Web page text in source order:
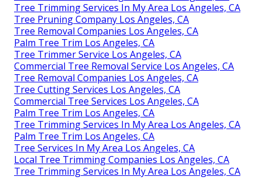
Tree Trimming Services In My Area Los Angeles, CA
Tree Pruning Company Los Angeles, CA
Tree Removal Companies Los Angeles, CA
Palm Tree Trim Los Angeles, CA
Tree Trimmer Service Los Angeles, CA
Commercial Tree Removal Service Los Angeles, CA
Tree Removal Companies Los Angeles, CA
Tree Cutting Services Los Angeles, CA
Commercial Tree Services Los Angeles, CA
Palm Tree Trim Los Angeles, CA
Tree Trimming Services In My Area Los Angeles, CA
Palm Tree Trim Los Angeles, CA
Tree Services In My Area Los Angeles, CA
Local Tree Trimming Companies Los Angeles, CA
Tree Trimming Services In My Area Los Angeles, CA